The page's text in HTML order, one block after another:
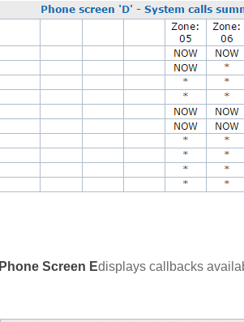
Phone Screen Edisplays callbacks